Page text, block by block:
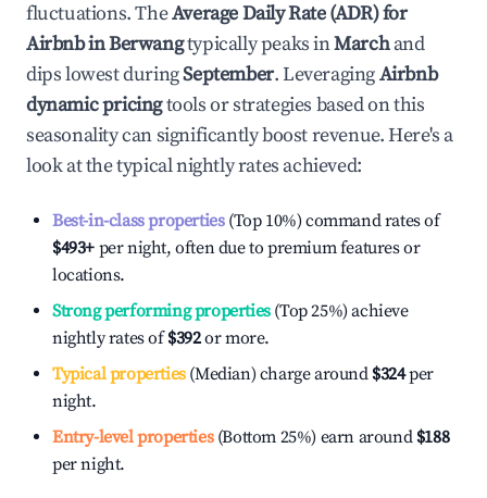
fluctuations. TheAverage Daily Rate (ADR) for
Airbnb inBerwangtypically peaks inMarchand
dips lowest duringSeptember. LeveragingAirbnb
dynamic pricingtools or strategies based on this
seasonality can significantly boost revenue. Here's a
look at the typical nightly rates achieved:
Best-in-class properties(Top 10%) command rates of
$493+ per night, often due to premium features or
locations.
Strong performing properties(Top 25%) achieve
nightly rates of$392or more.
Typical properties(Median) charge around $324per
night.
Entry-level properties(Bottom 25%) earn around $188
per night.